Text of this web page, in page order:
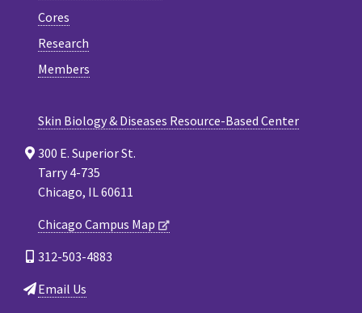
Cores
Research
Members
Skin Biology & Diseases Resource-Based Center
300 E. Superior St.
Tarry 4-735
Chicago, IL 60611
Chicago Campus Map
312-503-4883
Email Us